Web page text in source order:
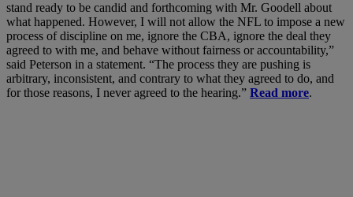
stand ready to be candid and forthcoming with Mr. Goodell about
what happened. However, I will not allow the NFL to impose a new
process of discipline on me, ignore the CBA, ignore the deal they
agreed to with me, and behave without fairness or accountability,”
said Peterson in a statement. “The process they are pushing is
arbitrary, inconsistent, and contrary to what they agreed to do, and
for those reasons, I never agreed to the hearing.” Read more.